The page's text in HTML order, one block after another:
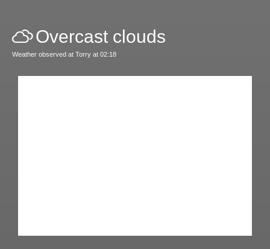
Overcast clouds
Weather observed at Torry at 02:18